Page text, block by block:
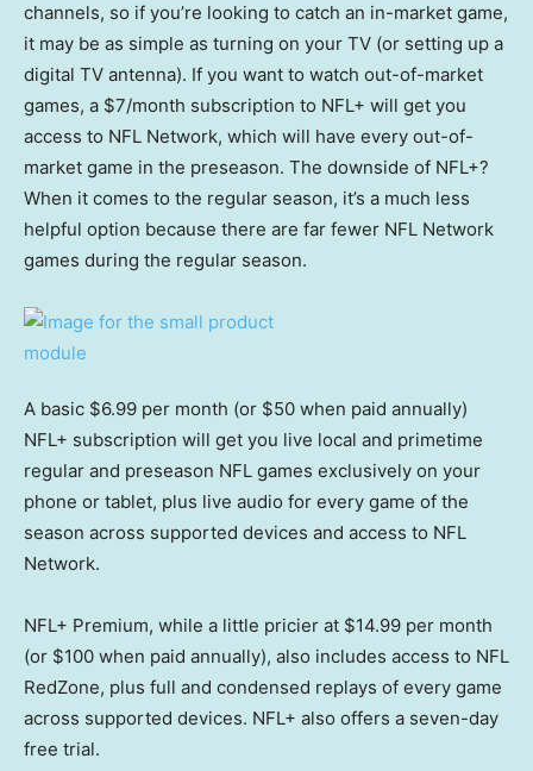
channels, so if you’re looking to catch an in-market game,
it may be as simple as turning on your TV (or setting up a
digital TV antenna). If you want to watch out-of-market
games, a $7/month subscription to NFL+ will get you
access to NFL Network, which will have every out-of-
market game in the preseason. The downside of NFL+?
When it comes to the regular season, it’s a much less
helpful option because there are far fewer NFL Network
games during the regular season.
A basic $6.99 per month (or $50 when paid annually)
NFL+ subscription will get you live local and primetime
regular and preseason NFL games exclusively on your
phone or tablet, plus live audio for every game of the
season across supported devices and access to NFL
Network.
NFL+ Premium, while a little pricier at $14.99 per month
(or $100 when paid annually), also includes access to NFL
RedZone, plus full and condensed replays of every game
across supported devices. NFL+ also offers a seven-day
free trial.